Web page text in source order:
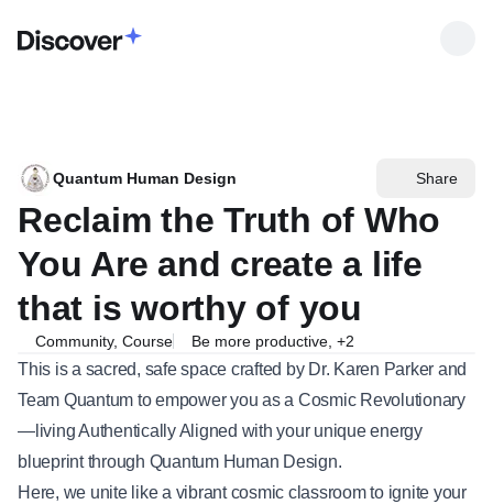
Quantum Human Design Share
Reclaim the Truth of Who
You Are and create a life
that is worthy of you
Community, Course Be more productive +2
This is a sacred, safe space crafted by Dr. Karen Parker and
Team Quantum to empower you as a Cosmic Revolutionary
—living Authentically Aligned with your unique energy
blueprint through Quantum Human Design.
Here, we unite like a vibrant cosmic classroom to ignite your